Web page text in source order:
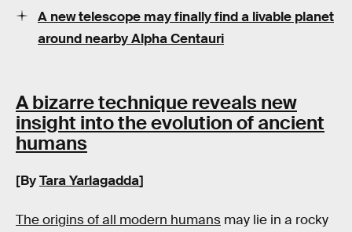
A new telescope may finally find a livable planet
around nearby Alpha Centauri
A bizarre technique reveals new
insight into the evolution of ancient
humans
[ByTara Yarlagadda]
The origins of all modern humans may lie in a rocky